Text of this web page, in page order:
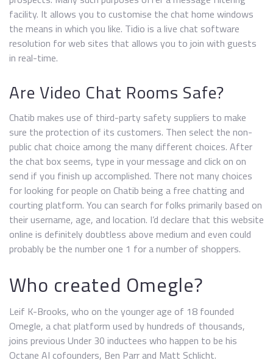
facility. It allows you to customise the chat home windows
the means in which you like. Tidio is a live chat software
resolution for web sites that allows you to join with guests
in real-time.
Are Video Chat Rooms Safe?
Chatib makes use of third-party safety suppliers to make
sure the protection of its customers. Then select the non-
public chat choice among the many different choices. After
the chat box seems, type in your message and click on on
send if you finish up accomplished. There not many choices
for looking for people on Chatib being a free chatting and
courting platform. You can search for folks primarily based on
their username, age, and location. I’d declare that this website
online is definitely doubtless above medium and even could
probably be the number one 1 for a number of shoppers.
Who created Omegle?
Leif K-Brooks, who on the younger age of 18 founded
Omegle, a chat platform used by hundreds of thousands,
joins previous Under 30 inductees who happen to be his
Octane AI cofounders, Ben Parr and Matt Schlicht.